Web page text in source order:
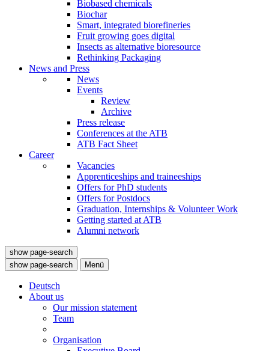
Biobased chemicals
Biochar
Smart, integrated biorefineries
Fruit growing goes digital
Insects as alternative bioresource
Rethinking Packaging
News and Press
News
Events
Review
Archive
Press release
Conferences at the ATB
ATB Fact Sheet
Career
Vacancies
Apprenticeships and traineeships
Offers for PhD students
Offers for Postdocs
Graduation, Internships & Volunteer Work
Getting started at ATB
Alumni network
show page-search
show page-search
Menü
Deutsch
About us
Our mission statement
Team
Organisation